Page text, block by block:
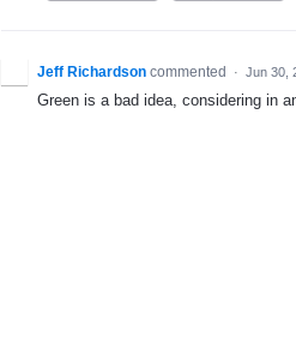
Jeff Richardson commented · Jun 30,
Green is a bad idea, considering in